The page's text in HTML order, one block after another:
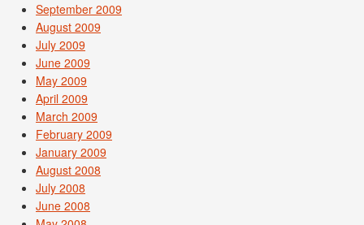
September 2009
August 2009
July 2009
June 2009
May 2009
April 2009
March 2009
February 2009
January 2009
August 2008
July 2008
June 2008